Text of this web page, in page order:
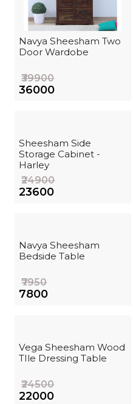
Navya Sheesham Two
Door Wardobe
₹39900
₹36000
Sheesham Side
Storage Cabinet -
Harley
₹24900
₹23600
Navya Sheesham
Bedside Table
₹7950
₹7800
Vega Sheesham Wood
TIle Dressing Table
₹24500
₹22000